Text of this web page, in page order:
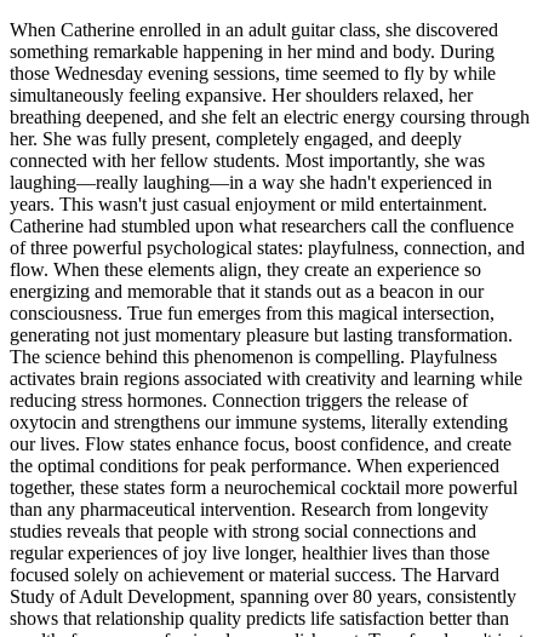
When Catherine enrolled in an adult guitar class, she discovered
something remarkable happening in her mind and body. During
those Wednesday evening sessions, time seemed to fly by while
simultaneously feeling expansive. Her shoulders relaxed, her
breathing deepened, and she felt an electric energy coursing through
her. She was fully present, completely engaged, and deeply
connected with her fellow students. Most importantly, she was
laughing—really laughing—in a way she hadn't experienced in
years. This wasn't just casual enjoyment or mild entertainment.
Catherine had stumbled upon what researchers call the confluence
of three powerful psychological states: playfulness, connection, and
flow. When these elements align, they create an experience so
energizing and memorable that it stands out as a beacon in our
consciousness. True fun emerges from this magical intersection,
generating not just momentary pleasure but lasting transformation.
The science behind this phenomenon is compelling. Playfulness
activates brain regions associated with creativity and learning while
reducing stress hormones. Connection triggers the release of
oxytocin and strengthens our immune systems, literally extending
our lives. Flow states enhance focus, boost confidence, and create
the optimal conditions for peak performance. When experienced
together, these states form a neurochemical cocktail more powerful
than any pharmaceutical intervention. Research from longevity
studies reveals that people with strong social connections and
regular experiences of joy live longer, healthier lives than those
focused solely on achievement or material success. The Harvard
Study of Adult Development, spanning over 80 years, consistently
shows that relationship quality predicts life satisfaction better than